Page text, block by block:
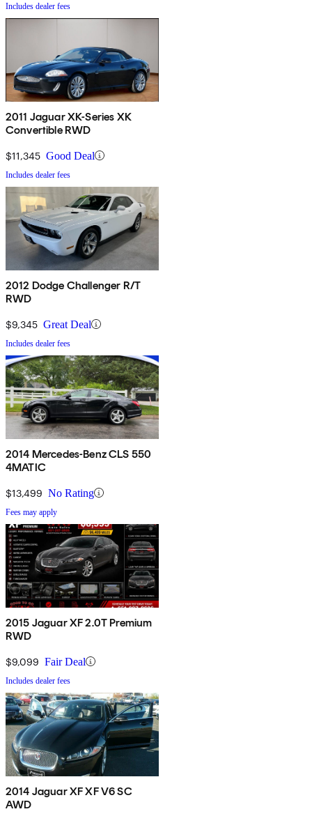
Includes dealer fees
2011 Jaguar XK-Series XK
Convertible RWD
$11,345 Good Deal
Includes dealer fees
2012 Dodge Challenger R/T
RWD
$9,345 Great Deal
Includes dealer fees
2014 Mercedes-Benz CLS 550
4MATIC
$13,499 No Rating
Fees may apply
2015 Jaguar XF 2.0T Premium
RWD
$9,099 Fair Deal
Includes dealer fees
2014 Jaguar XF XF V6 SC
AWD